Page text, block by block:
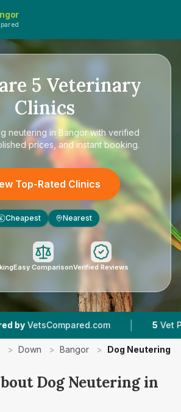
5 Veterinary
Clinics
neutering in Bangorwith verified
prices, and instant booking.
Top-Rated Clinics
£ Cheapest Nearest
Easy ComparisonVerified Reviews
| 5 Vet Practices
> Down > Bangor > Dog Neutering
Dog Neutering in